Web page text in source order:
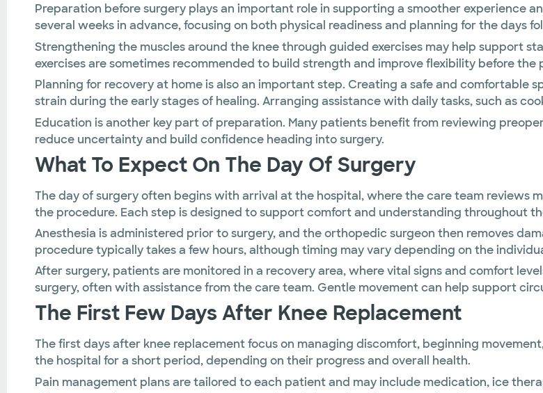
Preparation before surgery plays an important role in supporting a smoother experience
several weeks in advance, focusing on both physical readiness and planning for the days
Strengthening the muscles around the knee through guided exercises may help support
exercises are sometimes recommended to build strength and improve flexibility before the
Planning for recovery at home is also an important step. Creating a safe and comfortable
strain during the early stages of healing. Arranging assistance with daily tasks, such as
Education is another key part of preparation. Many patients benefit from reviewing
reduce uncertainty and build confidence heading into surgery.
What To Expect On The Day Of Surgery
The day of surgery often begins with arrival at the hospital, where the care team reviews
the procedure. Each step is designed to support comfort and understanding throughout
Anesthesia is administered prior to surgery, and the orthopedic surgeon then removes
procedure typically takes a few hours, although timing may vary depending on the
After surgery, patients are monitored in a recovery area, where vital signs and comfort
surgery, often with assistance from the care team. Gentle movement can help support
The First Few Days After Knee Replacement
The first days after knee replacement focus on managing discomfort, beginning
the hospital for a short period, depending on their progress and overall health.
Pain management plans are tailored to each patient and may include medication, ice